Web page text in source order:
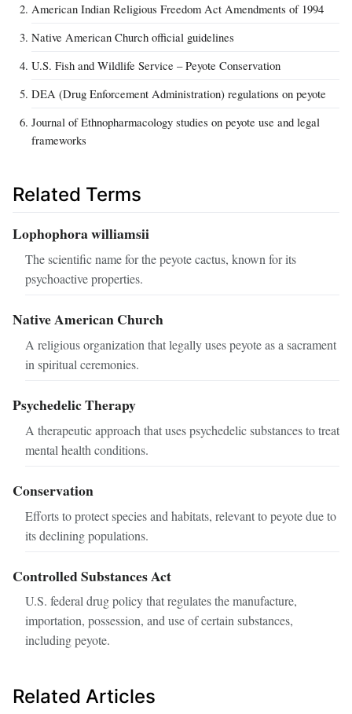
American Indian Religious Freedom Act Amendments of 1994
Native American Church official guidelines
U.S. Fish and Wildlife Service – Peyote Conservation
DEA (Drug Enforcement Administration) regulations on peyote
Journal of Ethnopharmacology studies on peyote use and legal
frameworks
Related Terms
Lophophora williamsii
The scientific name for the peyote cactus, known for its
psychoactive properties.
Native American Church
A religious organization that legally uses peyote as a sacrament
in spiritual ceremonies.
Psychedelic Therapy
A therapeutic approach that uses psychedelic substances to treat
mental health conditions.
Conservation
Efforts to protect species and habitats, relevant to peyote due to
its declining populations.
Controlled Substances Act
U.S. federal drug policy that regulates the manufacture,
importation, possession, and use of certain substances,
including peyote.
Related Articles